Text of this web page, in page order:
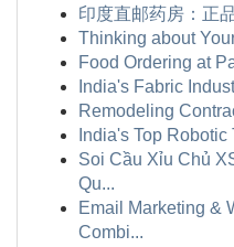
印度直邮药房：正
Thinking about
Food Ordering at
India's Fabric
Remodeling
India's Top
Soi Cầu Xỉu Chủ
Qu...
Email Marketing &
Combi...